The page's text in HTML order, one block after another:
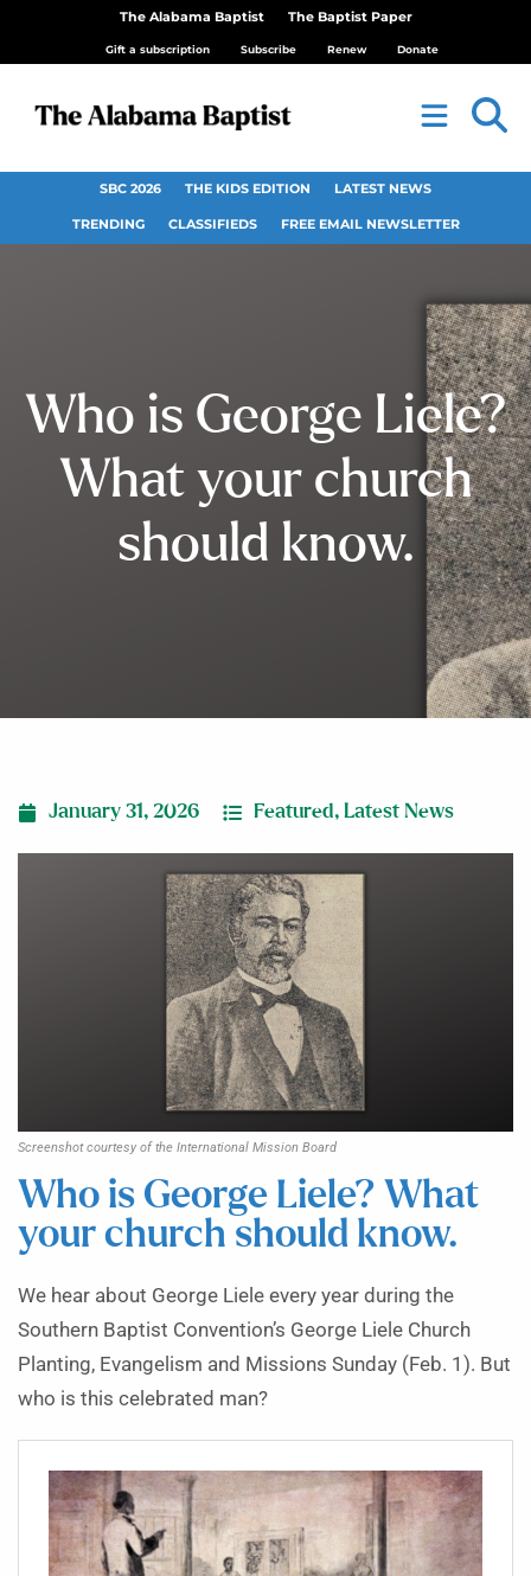
The Alabama Baptist The Baptist Paper
Gift a subscription Subscribe Renew Donate
SBC 2026 THE KIDS EDITION LATEST NEWS
TRENDING CLASSIFIEDS FREE EMAIL NEWSLETTER
Who is George Liele?
What your church
should know.
January 31, 2026 Featured, Latest News
Screenshot courtesy of the International Mission Board
Who is George Liele? What
your church should know.
We hear about George Liele every year during the
Southern Baptist Convention’s George Liele Church
Planting, Evangelism and Missions Sunday (Feb. 1). But
who is this celebrated man?